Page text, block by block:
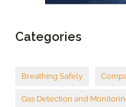
Categories
Breathing Safely
Gas Detection and